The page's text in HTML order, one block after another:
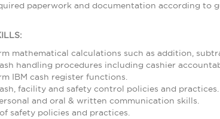
paperwork and documentation according to
mathematical calculations such as addition,
handling procedures including cashier
IBM cash register functions.
facility and safety control policies and practices.
and oral & written communication skills.
safety policies and practices.